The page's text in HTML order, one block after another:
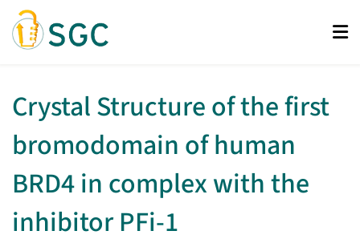
Skip
main
Crystal Structure of the first
bromodomain of human
BRD4 in complex with the
inhibitor PFi-1